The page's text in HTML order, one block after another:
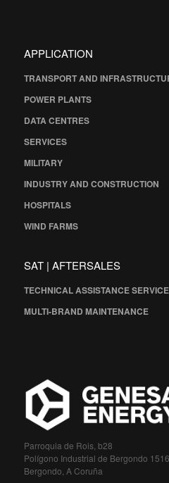
APPLICATION
TRANSPORT AND
POWER PLANTS
DATA CENTRES
SERVICES
MILITARY
INDUSTRY AND CONSTRUCTION
HOSPITALS
WIND FARMS
SAT | AFTERSALES
TECHNICAL ASSISTANCE
MULTI-BRAND MAINTENANCE
Parroquia de Rois, b28
Polígono Industrial de Bergondo
Bergondo, A Coruña